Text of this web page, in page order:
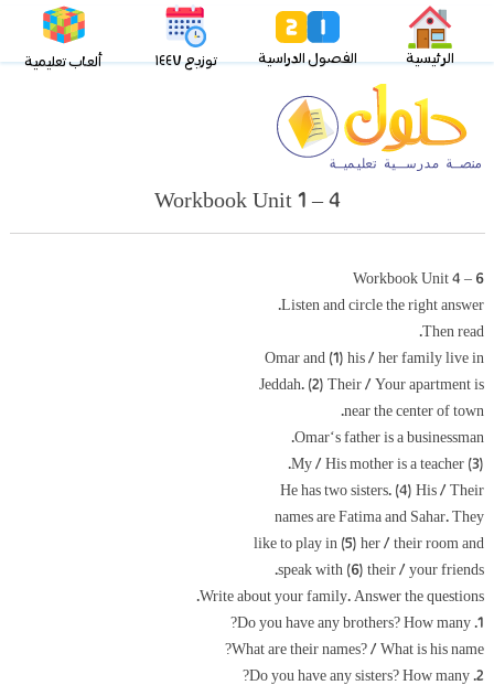
الرئيسية الفصول الدراسية توزيع ١٤٤٧ ألعاب تعليمية
Workbook Unit 1 – 4
Workbook Unit 4 – 6
Listen and circle the right answer.
Then read.
Omar and (1) his / her family live in
Jeddah. (2) Their / Your apartment is
near the center of town.
Omar‘s father is a businessman.
(3) My / His mother is a teacher.
He has two sisters. (4) His / Their
names are Fatima and Sahar. They
like to play in (5) her / their room and
speak with (6) their / your friends.
Write about your family. Answer the questions.
1. Do you have any brothers? How many?
What are their names? / What is his name?
2. Do you have any sisters? How many?